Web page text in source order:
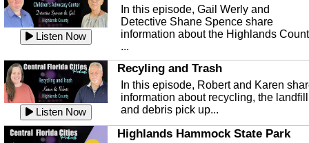
Listen Now
In this episode, Gail Werly and
Detective Shane Spence share
information about the Highlands
...
Listen Now
Recyling and Trash
In this episode, Robert and Karen
information about recycling, the landfill
and debris pick up...
Highlands Hammock State Park